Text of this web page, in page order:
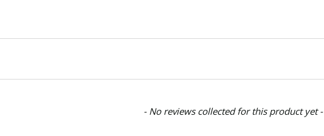
- No reviews collected for this product yet -